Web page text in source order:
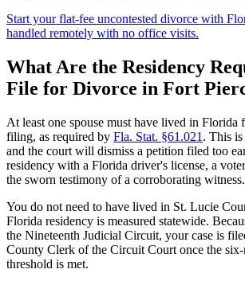
Start your flat-fee uncontested divorce with
handled remotely with no office visits.
What Are the Residency
File for Divorce in Fort
At least one spouse must have lived in Florida
filing, as required by Fla. Stat. §61.021 . This is
and the court will dismiss a petition filed too
residency with a Florida driver's license, a
the sworn testimony of a corroborating witness.
You do not need to have lived in St. Lucie
Florida residency is measured statewide.
the Nineteenth Judicial Circuit, your case is
County Clerk of the Circuit Court once the
threshold is met.